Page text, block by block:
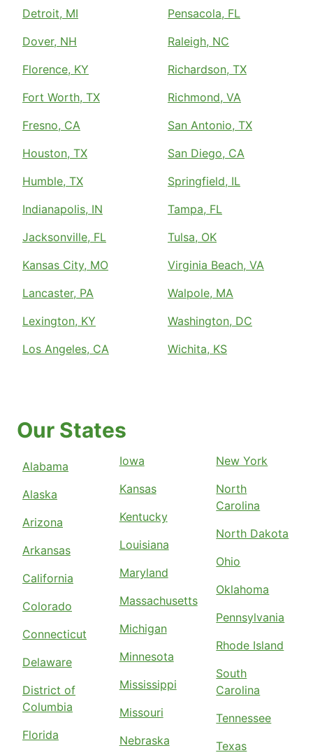
Detroit, MI
Dover, NH
Florence, KY
Fort Worth, TX
Fresno, CA
Houston, TX
Humble, TX
Indianapolis, IN
Jacksonville, FL
Kansas City, MO
Lancaster, PA
Lexington, KY
Los Angeles, CA
Pensacola, FL
Raleigh, NC
Richardson, TX
Richmond, VA
San Antonio, TX
San Diego, CA
Springfield, IL
Tampa, FL
Tulsa, OK
Virginia Beach, VA
Walpole, MA
Washington, DC
Wichita, KS
Our States
Alabama
Alaska
Arizona
Arkansas
California
Colorado
Connecticut
Delaware
District of
Columbia
Florida
Iowa
Kansas
Kentucky
Louisiana
Maryland
Massachusetts
Michigan
Minnesota
Mississippi
Missouri
Nebraska
New York
North
Carolina
North Dakota
Ohio
Oklahoma
Pennsylvania
Rhode Island
South
Carolina
Tennessee
Texas